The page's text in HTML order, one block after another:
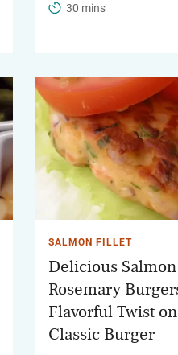
30 mins
SALMON FILLET
Delicious Salmon
Rosemary
Flavorful Twist
Classic Burger